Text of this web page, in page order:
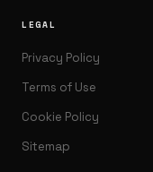
LEGAL
Privacy Policy
Terms of Use
Cookie Policy
Sitemap